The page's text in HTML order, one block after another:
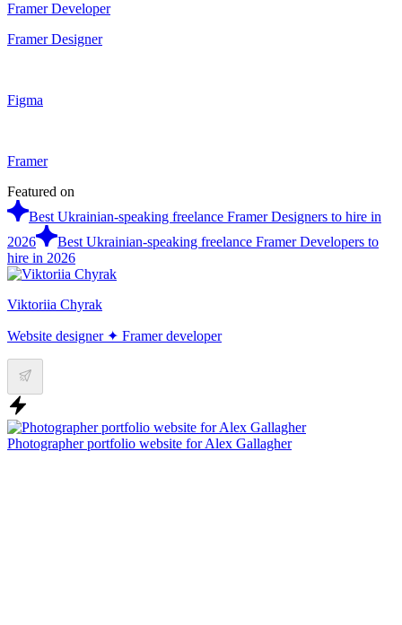
Framer Developer
Framer Designer
Figma
Framer
Featured on
Best Ukrainian-speaking freelance Framer Designers to hire in
2026
Best Ukrainian-speaking freelance Framer Developers to
hire in 2026
Viktoriia Chyrak
Website designer ✦ Framer developer
Photographer portfolio website for Alex Gallagher